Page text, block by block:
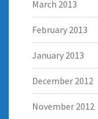
March 2013
February 2013
January 2013
December 2012
November 2012